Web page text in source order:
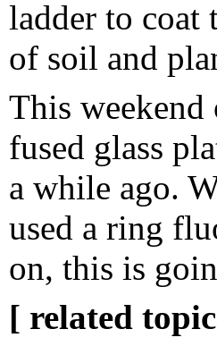
ladder to coat
of soil and
This
fused glass
a while ago.
used a ring
on, this is
[ related